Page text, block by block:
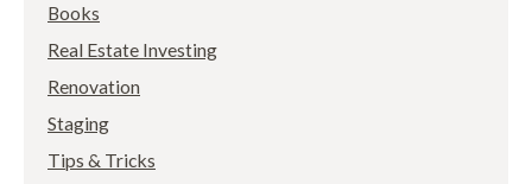
Books
Real Estate Investing
Renovation
Staging
Tips & Tricks